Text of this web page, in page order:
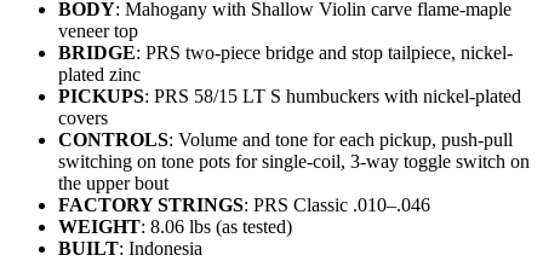
BODY: Mahogany with Shallow Violin carve flame-maple
veneer top
BRIDGE: PRS two-piece bridge and stop tailpiece, nickel-
plated zinc
PICKUPS: PRS 58/15 LT S humbuckers with nickel-plated
covers
CONTROLS: Volume and tone for each pickup, push-pull
switching on tone pots for single-coil, 3-way toggle switch on
the upper bout
FACTORY STRINGS: PRS Classic .010–.046
WEIGHT: 8.06 lbs (as tested)
BUILT: Indonesia